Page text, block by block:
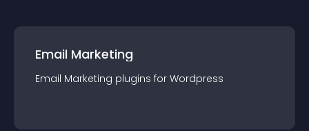
Email Marketing
Email Marketing plugins for Wordpress